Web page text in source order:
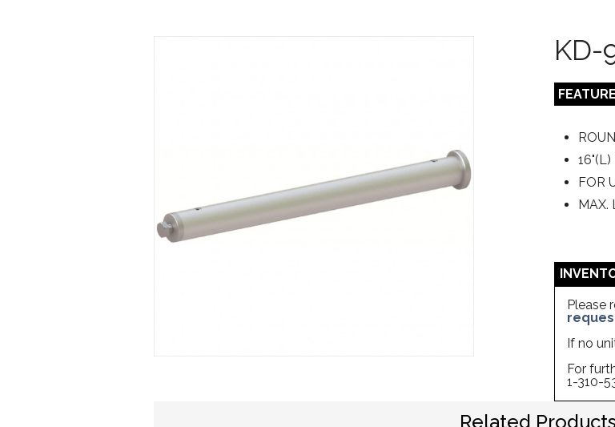
KD-
16"(L)
FOR
MAX.
Please
If no
For
1-310-
Related